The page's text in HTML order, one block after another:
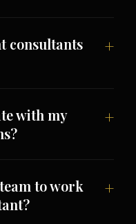
consultants
with my
to work